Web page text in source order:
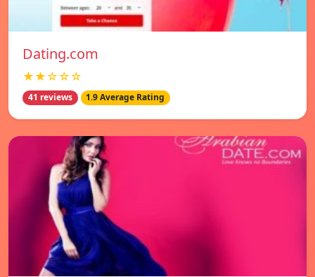
Dating.com
★★☆☆☆
41 reviews 1.9 Average Rating